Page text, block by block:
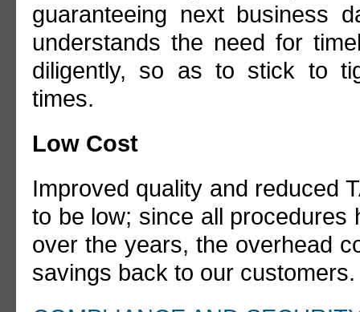
guaranteeing next business
understands the need for
diligently, so as to stick to
times.
Low Cost
Improved quality and reduced
to be low; since all procedures
over the years, the overhead
savings back to our customers.